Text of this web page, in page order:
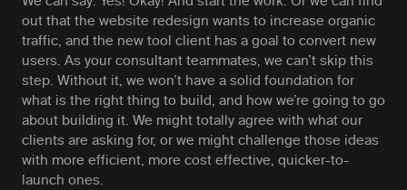
out that the website redesign wants to increase organic
traffic, and the new tool client has a goal to convert new
users. As your consultant teammates, we can’t skip this
step. Without it, we won’t have a solid foundation for
what is the right thing to build, and how we’re going to go
about building it. We might totally agree with what our
clients are asking for, or we might challenge those ideas
with more efficient, more cost effective, quicker-to-
launch ones.